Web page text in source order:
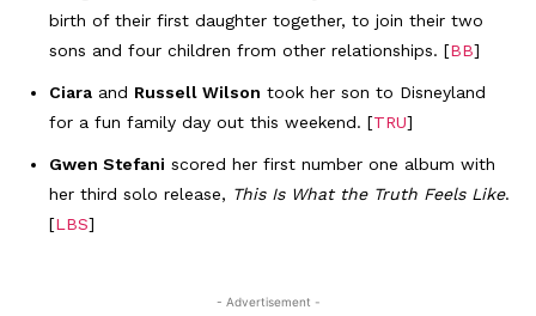
birth of their first daughter together, to join their two
sons and four children from other relationships. [BB]
Ciara and Russell Wilson took her son to Disneyland
for a fun family day out this weekend. [TRU]
Gwen Stefani scored her first number one album with
her third solo release, This Is What the Truth Feels Like.
[LBS]
- Advertisement -